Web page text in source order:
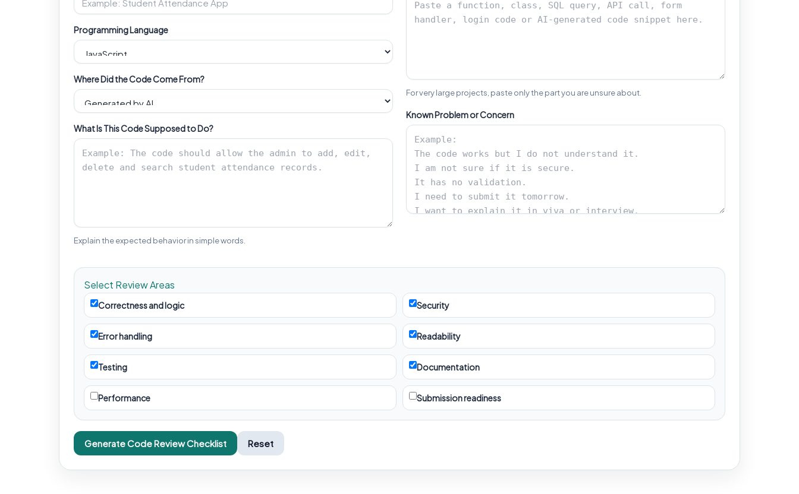
Programming Language
Where Did the Code Come From?
What Is This Code Supposed to Do?
Explain the expected behavior in simple words.
For very large projects, paste only the part you are unsure about.
Known Problem or Concern
Select Review Areas
Correctness and logic Security
Error handling Readability
Testing Documentation
Performance Submission readiness
Generate Code Review Checklist Reset